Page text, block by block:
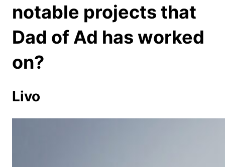
notable projects that
Dad of Ad has worked
on?
Livo